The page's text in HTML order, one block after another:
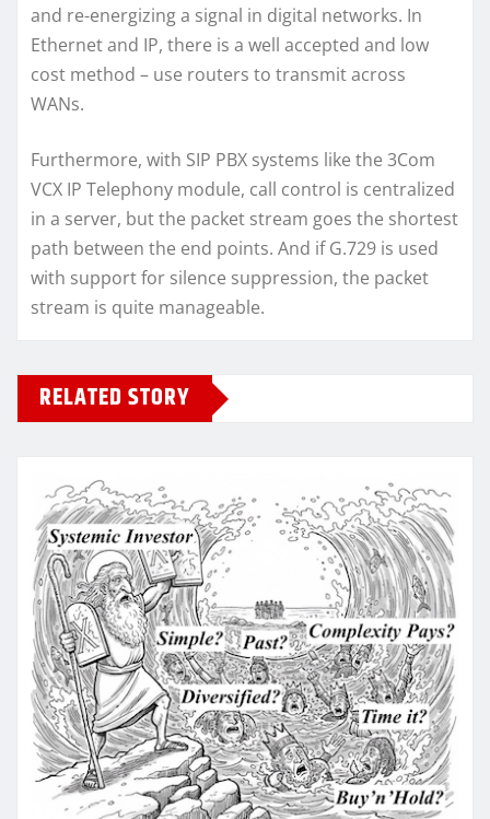
and re-energizing a signal in digital networks. In
Ethernet and IP, there is a well accepted and low
cost method – use routers to transmit across
WANs.
Furthermore, with SIP PBX systems like the 3Com
VCX IP Telephony module, call control is centralized
in a server, but the packet stream goes the shortest
path between the end points. And if G.729 is used
with support for silence suppression, the packet
stream is quite manageable.
RELATED STORY